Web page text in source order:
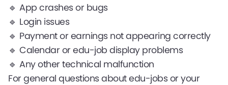
🔹 App crashes or bugs
🔹 Login issues
🔹 Payment or earnings not appearing correctly
🔹 Calendar or edu-job display problems
🔹 Any other technical malfunction
For general questions about edu-jobs or your